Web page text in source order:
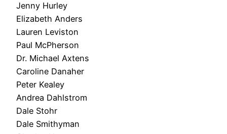
Jenny Hurley
Elizabeth Anders
Lauren Leviston
Paul McPherson
Dr. Michael Axtens
Caroline Danaher
Peter Kealey
Andrea Dahlstrom
Dale Stohr
Dale Smithyman